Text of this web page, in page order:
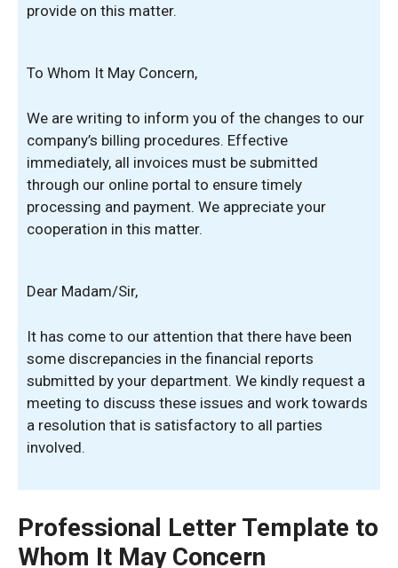
provide on this matter.
To Whom It May Concern,
We are writing to inform you of the changes to our
company’s billing procedures. Effective
immediately, all invoices must be submitted
through our online portal to ensure timely
processing and payment. We appreciate your
cooperation in this matter.
Dear Madam/Sir,
It has come to our attention that there have been
some discrepancies in the financial reports
submitted by your department. We kindly request a
meeting to discuss these issues and work towards
a resolution that is satisfactory to all parties
involved.
Professional Letter Template to
Whom It May Concern